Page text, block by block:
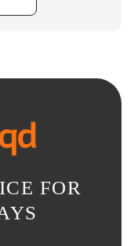
FOR